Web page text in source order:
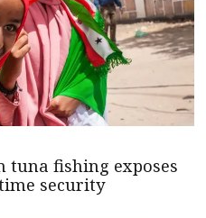
tuna fishing exposes
security